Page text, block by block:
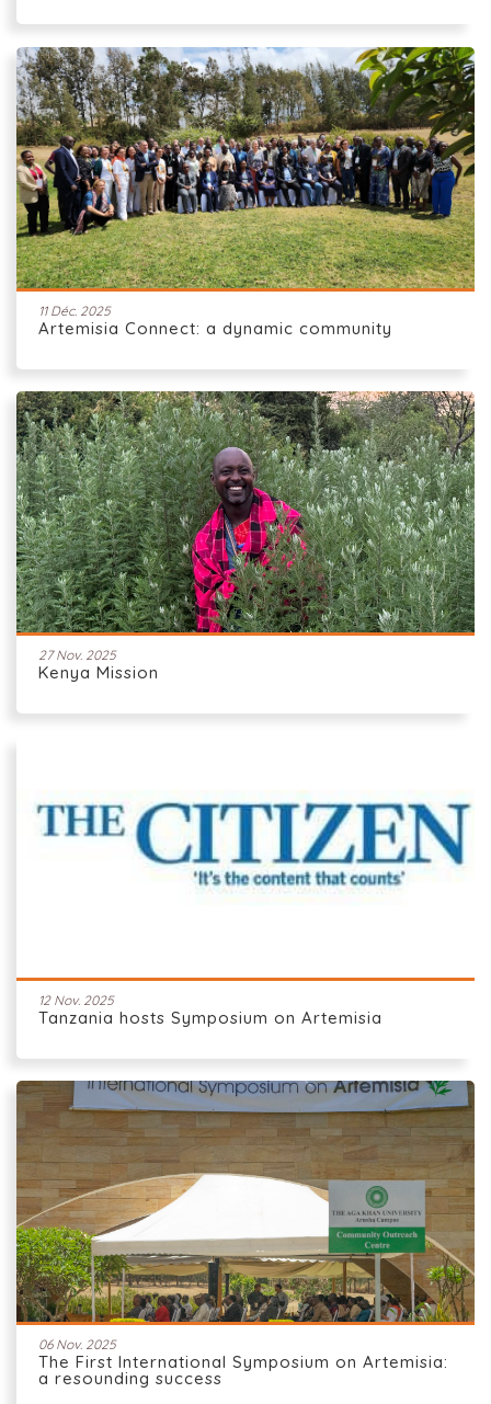
11 Déc. 2025
Artemisia Connect: a dynamic community
27 Nov. 2025
Kenya Mission
12 Nov. 2025
Tanzania hosts Symposium on Artemisia
06 Nov. 2025
The First International Symposium on Artemisia:
a resounding success